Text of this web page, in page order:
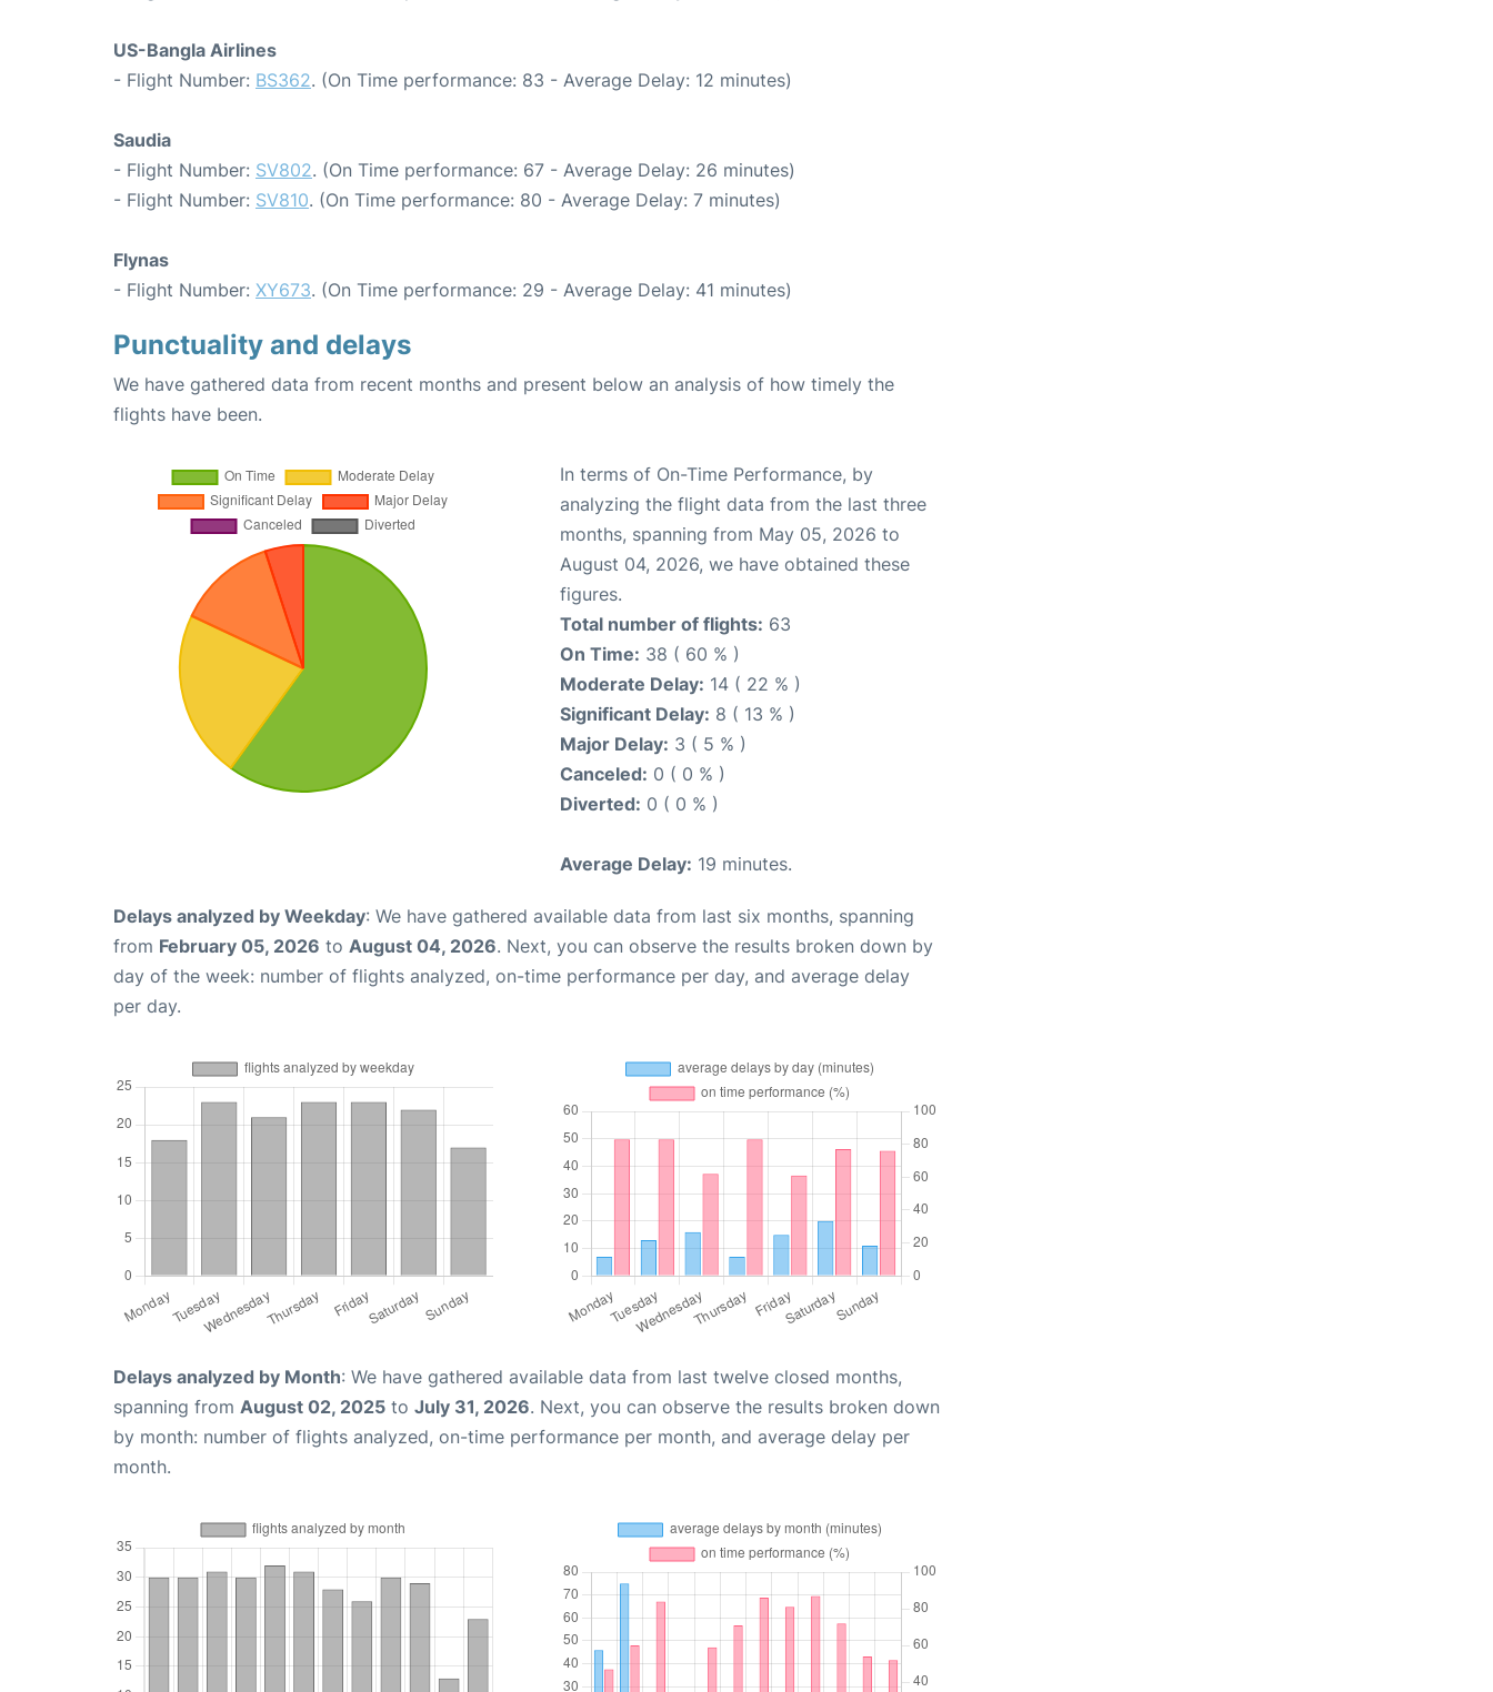
US-Bangla Airlines
- Flight Number: BS362. (On Time performance: 83 - Average Delay: 12 minutes)
Saudia
- Flight Number: SV802. (On Time performance: 67 - Average Delay: 26 minutes)
- Flight Number: SV810. (On Time performance: 80 - Average Delay: 7 minutes)
Flynas
- Flight Number: XY673. (On Time performance: 29 - Average Delay: 41 minutes)
Punctuality and delays
We have gathered data from recent months and present below an analysis of how timely the
flights have been.
In terms of On-Time Performance, by
analyzing the flight data from the last three
months, spanning from May 05, 2026 to
August 04, 2026, we have obtained these
figures.
Total number of flights: 63
On Time: 38 ( 60 % )
Moderate Delay: 14 ( 22 % )
Significant Delay: 8 ( 13 % )
Major Delay: 3 ( 5 % )
Canceled: 0 ( 0 % )
Diverted: 0 ( 0 % )
Average Delay: 19 minutes.
Delays analyzed by Weekday: We have gathered available data from last six months, spanning
from February 05, 2026 to August 04, 2026. Next, you can observe the results broken down by
day of the week: number of flights analyzed, on-time performance per day, and average delay
per day.
Delays analyzed by Month: We have gathered available data from last twelve closed months,
spanning from August 02, 2025 to July 31, 2026. Next, you can observe the results broken down
by month: number of flights analyzed, on-time performance per month, and average delay per
month.